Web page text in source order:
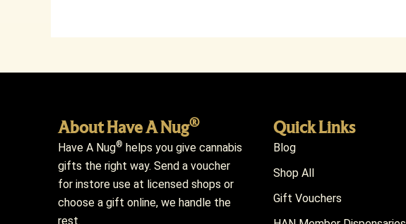
About Have A Nug®
Have A Nug® helps you give cannabis
gifts the right way. Send a voucher
for instore use at licensed shops or
choose a gift online, we handle the
rest.
Quick Links
Blog
Shop All
Gift Vouchers